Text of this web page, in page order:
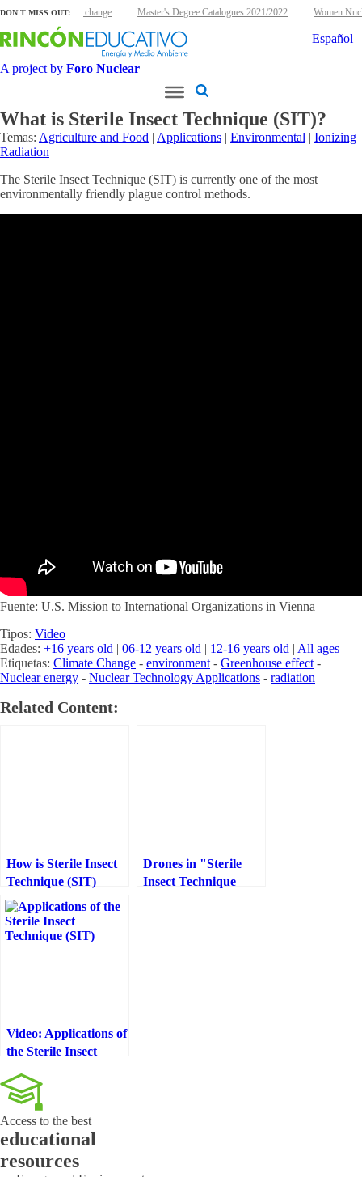
DON'T MISS OUT:
energy and climate change Master's Degree Catalogues 2021/2022 Women
A project by Foro Nuclear
Español
What is Sterile Insect Technique (SIT)?
Temas: Agriculture and Food | Applications | Environmental | Ionizing
Radiation
The Sterile Insect Technique (SIT) is currently one of the most
environmentally friendly plague control methods.
Fuente: U.S. Mission to International Organizations in Vienna
Tipos: Video
Edades: +16 years old | 06-12 years old | 12-16 years old | All ages
Etiquetas: Climate Change - environment - Greenhouse effect -
Nuclear energy - Nuclear Technology Applications - radiation
Related Content:
How is Sterile Insect
Technique (SIT)
done?
Drones in "Sterile
Insect Technique
Video: Applications of
the Sterile Insect
Access to the best
educational
resources